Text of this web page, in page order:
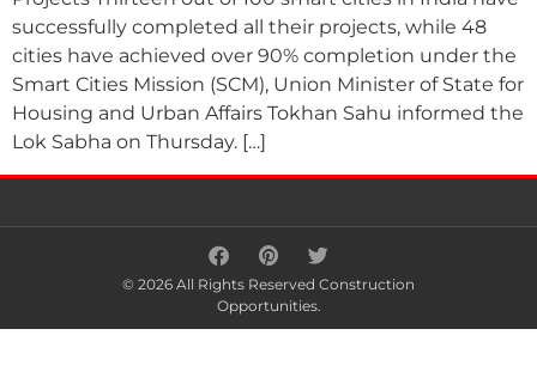
successfully completed all their projects, while 48
cities have achieved over 90% completion under the
Smart Cities Mission (SCM), Union Minister of State for
Housing and Urban Affairs Tokhan Sahu informed the
Lok Sabha on Thursday. […]
© 2026 All Rights Reserved Construction
Opportunities.